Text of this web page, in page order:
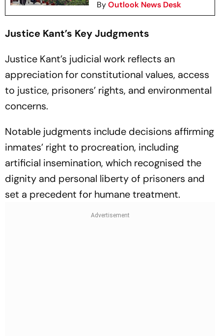
ByOutlook News Desk
Justice Kant’s Key Judgments
Justice Kant’s judicial work reflects an
appreciation for constitutional values, access
to justice, prisoners’ rights, and environmental
concerns.
Notable judgments include decisions affirming
inmates’ right to procreation, including
artificial insemination, which recognised the
dignity and personal liberty of prisoners and
set a precedent for humane treatment.